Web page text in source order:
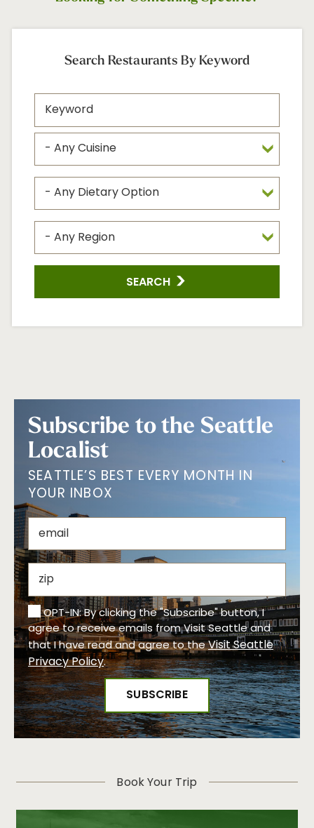
Search Restaurants By Keyword
SEARCH
Subscribe to the Seattle
Localist
SEATTLE’S BEST EVERY MONTH IN
YOUR INBOX
OPT-IN: By clicking the "Subscribe" button, I
agree to receive emails from Visit Seattle and
that I have read and agree to theVisit Seattle
Privacy Policy.
Book Your Trip